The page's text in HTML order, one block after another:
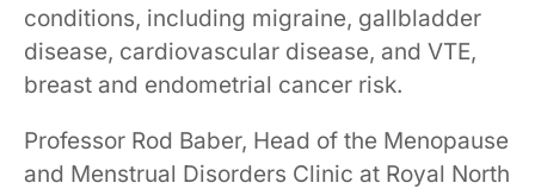
conditions, including migraine, gallbladder
disease, cardiovascular disease, and VTE,
breast and endometrial cancer risk.
Professor Rod Baber, Head of the Menopause
and Menstrual Disorders Clinic at Royal North